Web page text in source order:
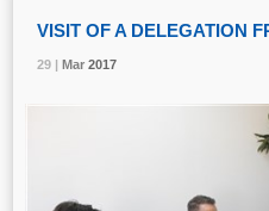
29 | Mar 2017
VISIT OF A DELEGATION
29 | Mar 2017
29 | Mar 2017